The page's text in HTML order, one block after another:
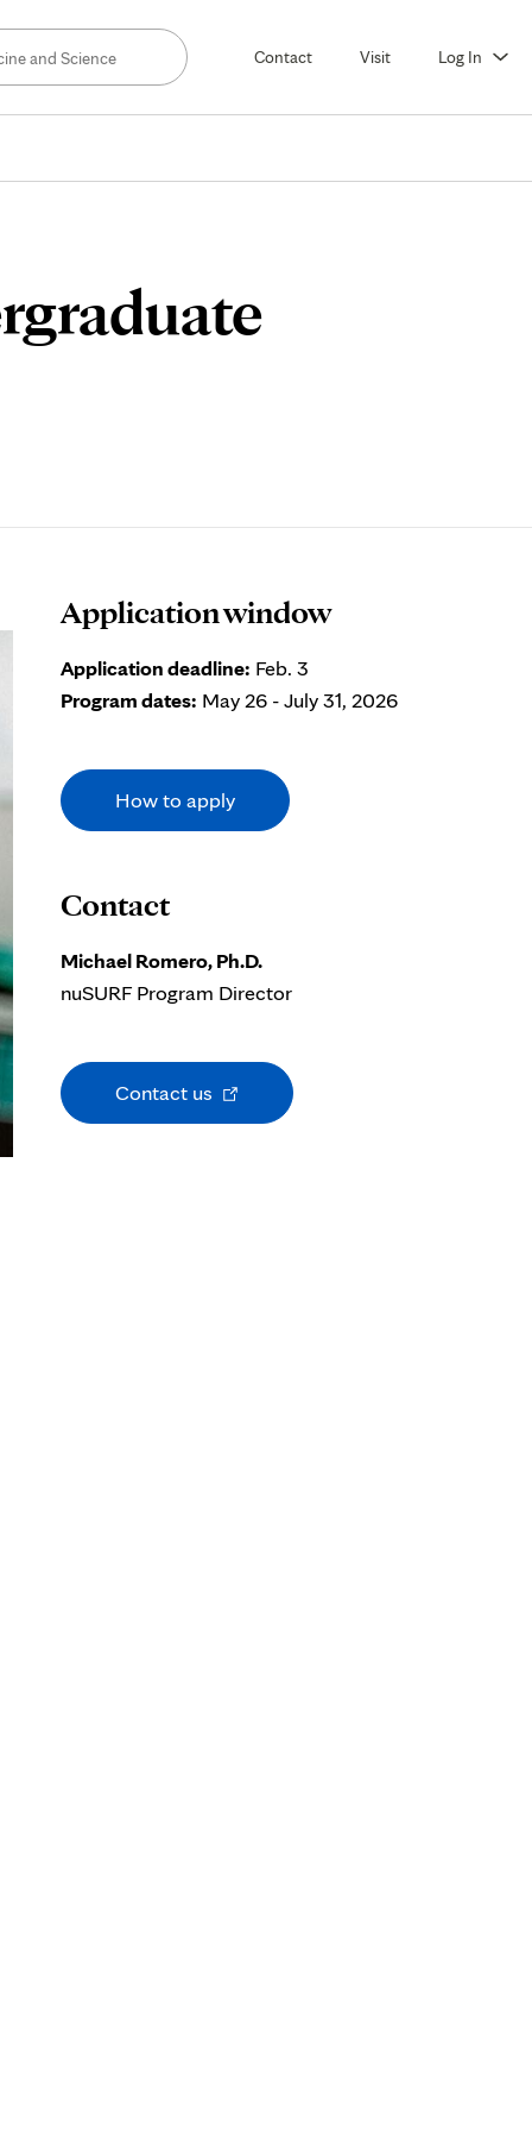
Contact Visit Log In
Application window
Application deadline: Feb. 3
Program dates: May 26 - July 31, 2026
How to apply
Contact
Michael Romero, Ph.D.
nuSURF Program Director
Contact us Opens